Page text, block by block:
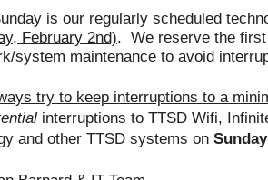
is our regularly scheduled
February 2nd). We reserve the
system maintenance to avoid
try to keep interruptions to a
interruptions to TTSD Wifi,
and other TTSD systems on Sunday